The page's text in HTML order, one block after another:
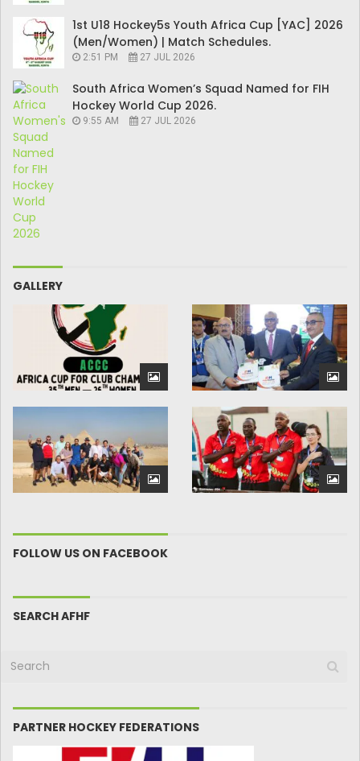
1st U18 Hockey5s Youth Africa Cup [YAC] 2026
(Men/Women) | Match Schedules.
2:51 PM 27 JUL 2026
South Africa Women’s Squad Named for FIH
Hockey World Cup 2026.
9:55 AM 27 JUL 2026
GALLERY
FOLLOW US ON FACEBOOK
SEARCH AFHF
PARTNER HOCKEY FEDERATIONS